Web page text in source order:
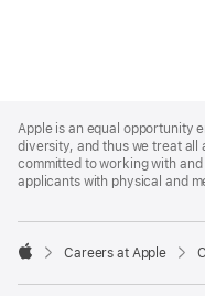
Footer
Apple is an equal opportunity
diversity, and thus we treat all
committed to working with
applicants with physical and

Careers at Apple